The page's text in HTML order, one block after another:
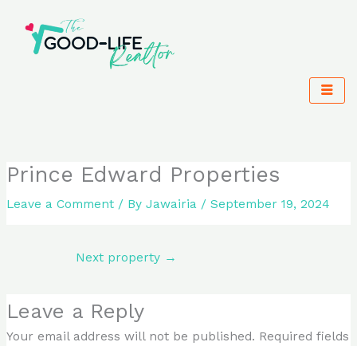
content
Prince Edward Properties
Leave a Comment / ByJawairia /September 19, 2024
Next property →
Leave a Reply
Your email address will not be published. Required fields